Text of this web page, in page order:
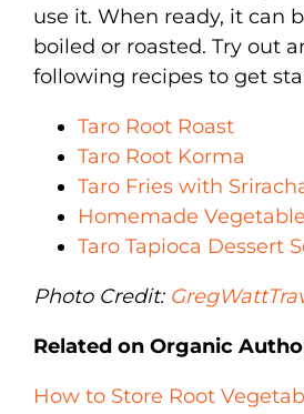
use it. When ready, it can
boiled or roasted. Try out
following recipes to get
Taro Root Roast
Taro Root Korma
Taro Fries with
Homemade
Taro Tapioca Dessert
Photo Credit:
Related on Organic
How to Store Root